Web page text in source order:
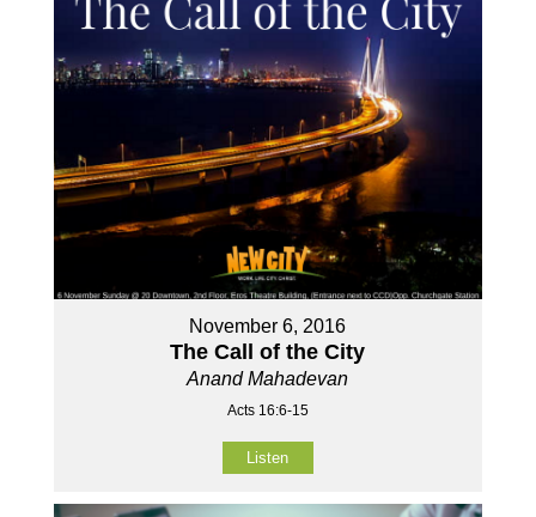
November 6, 2016
The Call of the City
Anand Mahadevan
Acts 16:6-15
Listen